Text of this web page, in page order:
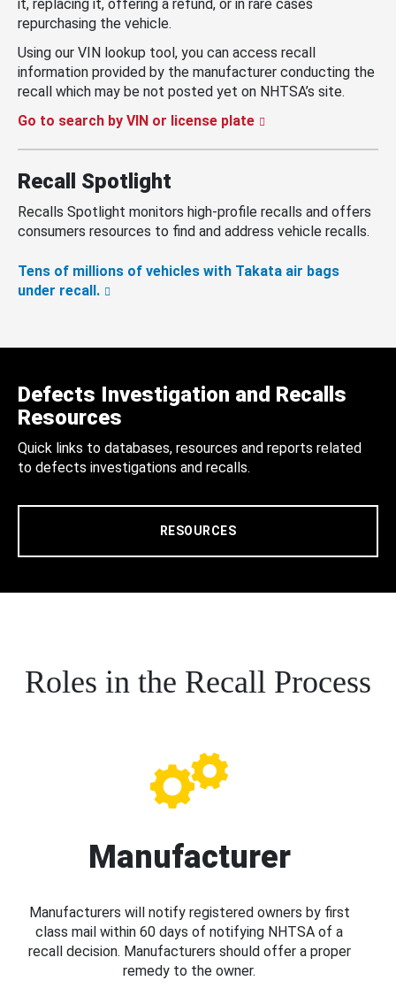
it, replacing it, offering a refund, or in rare cases
repurchasing the vehicle.
Using our VIN lookup tool, you can access recall
information provided by the manufacturer conducting the
recall which may be not posted yet on NHTSA’s site.
Go to search by VIN or license plate
Recall Spotlight
Recalls Spotlight monitors high-profile recalls and offers
consumers resources to find and address vehicle recalls.
Tens of millions of vehicles with Takata air bags
under recall.
Defects Investigation and Recalls
Resources
Quick links to databases, resources and reports related
to defects investigations and recalls.
RESOURCES
Roles in the Recall Process
Manufacturer
Manufacturers will notify registered owners by first
class mail within 60 days of notifying NHTSA of a
recall decision. Manufacturers should offer a proper
remedy to the owner.